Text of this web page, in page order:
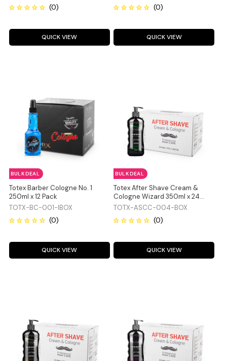
QUICK VIEW QUICK VIEW
Totex Barber Cologne No. 1
250ml x 12 Pack
TOTX-BC-001-IBOX
BULK DEAL
QUICK VIEW
Totex After Shave Cream &
Cologne Wizard 350ml x 24
Pack
TOTX-ASCC-004-BOX
BULK DEAL
QUICK VIEW